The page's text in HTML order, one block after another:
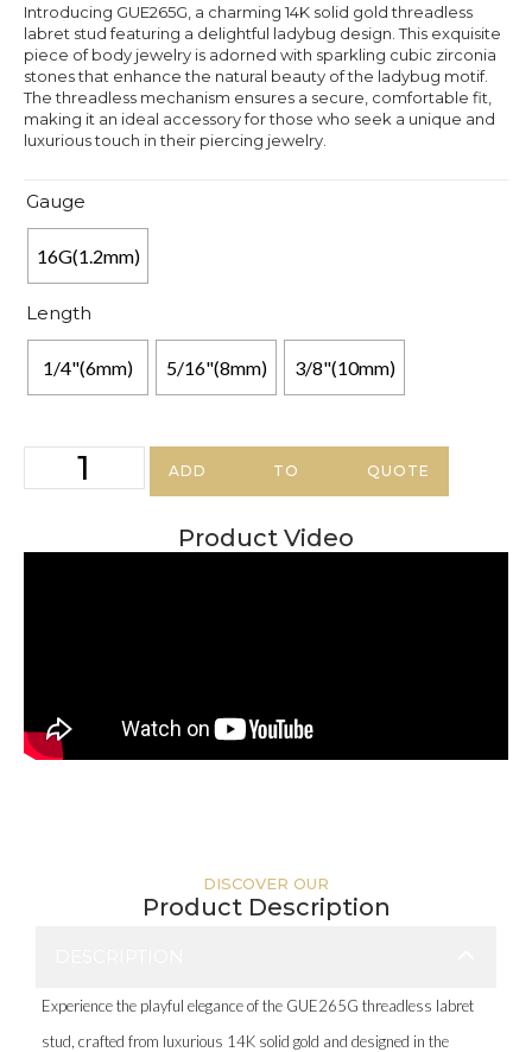
Introducing GUE265G, a charming 14K solid gold threadless
labret stud featuring a delightful ladybug design. This exquisite
piece of body jewelry is adorned with sparkling cubic zirconia
stones that enhance the natural beauty of the ladybug motif.
The threadless mechanism ensures a secure, comfortable fit,
making it an ideal accessory for those who seek a unique and
luxurious touch in their piercing jewelry.
Gauge
16G(1.2mm)
Length
1/4"(6mm) 5/16"(8mm) 3/8"(10mm)
ADD TO QUOTE
Product Video
DISCOVER OUR
Product Description
Experience the playful elegance of the GUE265G threadless labret
stud, crafted from luxurious 14K solid gold and designed in the